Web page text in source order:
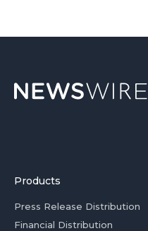
Products
Press Release Distribution
Financial Distribution